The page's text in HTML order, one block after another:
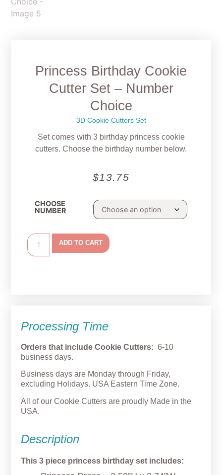
Princess Birthday Cookie
Cutter Set – Number
Choice
3D Cookie Cutters Set
Set comes with 3 birthday princess cookie
cutters. Choose the birthday number below.
$13.75
CHOOSE
NUMBER
ADD TO CART
Processing Time
Orders that include Cookie Cutters: 6-10
business days.
Business days are Monday through Friday,
excluding Holidays. USA Eastern Time Zone.
All of our Cookie Cutters are proudly Made in the
USA.
Description
This 3 piece princess birthday set includes: